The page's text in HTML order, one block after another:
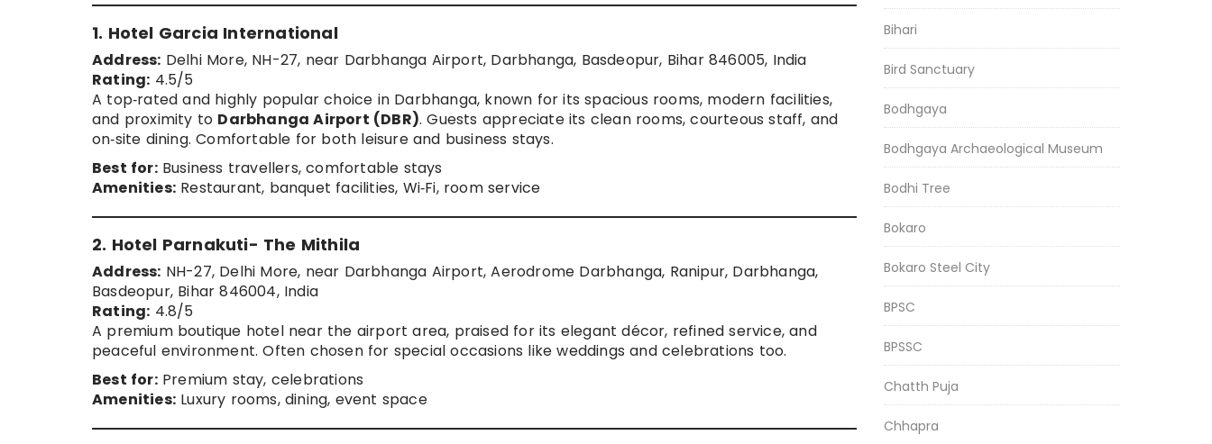
1. Hotel Garcia International
Address: Delhi More, NH-27, near Darbhanga Airport, Darbhanga, Basdeopur, Bihar 846005, India
Rating: 4.5/5
A top‑rated and highly popular choice in Darbhanga, known for its spacious rooms, modern facilities,
and proximity to Darbhanga Airport (DBR). Guests appreciate its clean rooms, courteous staff, and
on‑site dining. Comfortable for both leisure and business stays.
Best for:Business travellers, comfortable stays
Amenities: Restaurant, banquet facilities, Wi‑Fi, room service
2. Hotel Parnakuti- The Mithila
Address: NH-27, Delhi More, near Darbhanga Airport, Aerodrome Darbhanga, Ranipur, Darbhanga,
Basdeopur, Bihar 846004, India
Rating: 4.8/5
A premium boutique hotel near the airport area, praised for its elegant décor, refined service, and
peaceful environment. Often chosen for special occasions like weddings and celebrations too.
Best for:Premium stay, celebrations
Amenities: Luxury rooms, dining, event space
Bihari
Bird Sanctuary
Bodhgaya
Bodhgaya Archaeological Museum
Bodhi Tree
Bokaro
Bokaro Steel City
BPSC
BPSSC
Chatth Puja
Chhapra